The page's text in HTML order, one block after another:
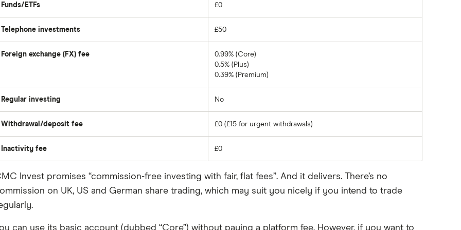
Funds/ETFs £0
Telephone investments £50
Foreign exchange (FX) fee
0.99% (Core)
0.5% (Plus)
0.39% (Premium)
Regular investing No
Withdrawal/deposit fee £0 (£15 for urgent withdrawals)
Inactivity fee £0
Invest promises “commission-free investing with fair, flat fees”. And it delivers. There’s no
on UK, US and German share trading, which may suit you nicely if you intend to trade
can use its basic account (dubbed “Core”) without paying a platform fee. However, if you want to